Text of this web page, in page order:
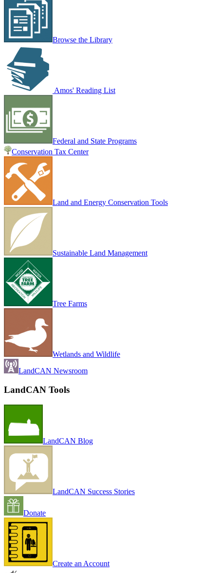
Browse the Library
Amos' Reading List
Federal and State Programs
Conservation Tax Center
Land and Energy Conservation Tools
Sustainable Land Management
Tree Farms
Wetlands and Wildlife
LandCAN Newsroom
LandCAN Tools
LandCAN Blog
LandCAN Success Stories
Donate
Create an Account